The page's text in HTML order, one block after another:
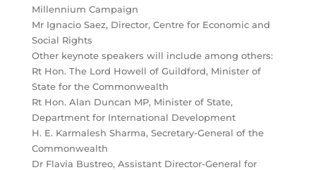
Millennium Campaign
Mr Ignacio Saez, Director, Centre for Economic and
Social Rights
Other keynote speakers will include among others:
Rt Hon. The Lord Howell of Guildford, Minister of
State for the Commonwealth
Rt Hon. Alan Duncan MP, Minister of State,
Department for International Development
H. E. Karmalesh Sharma, Secretary-General of the
Commonwealth
Dr Flavia Bustreo, Assistant Director-General for